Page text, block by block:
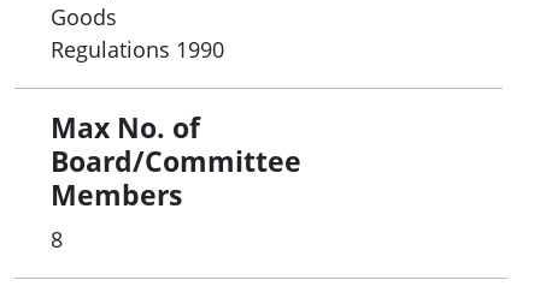
Goods
Regulations 1990
Max No. of
Board/Committee
Members
8